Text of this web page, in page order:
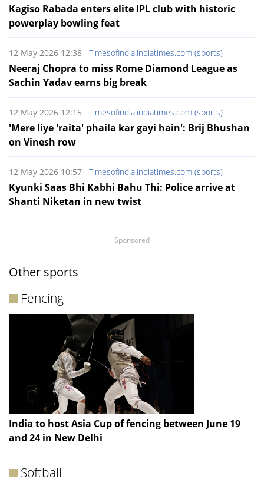
Kagiso Rabada enters elite IPL club with historic
powerplay bowling feat
12 May 2026 12:38 Timesofindia.indiatimes.com (sports)
Neeraj Chopra to miss Rome Diamond League as
Sachin Yadav earns big break
12 May 2026 12:15 Timesofindia.indiatimes.com (sports)
'Mere liye 'raita' phaila kar gayi hain': Brij Bhushan
on Vinesh row
12 May 2026 10:57 Timesofindia.indiatimes.com (sports)
Kyunki Saas Bhi Kabhi Bahu Thi: Police arrive at
Shanti Niketan in new twist
Other sports
Fencing
India to host Asia Cup of fencing between June 19
and 24 in New Delhi
Softball
Sponsored